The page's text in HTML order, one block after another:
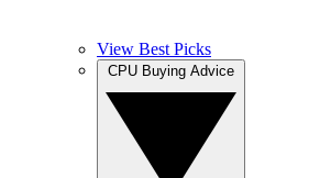
View Best Picks